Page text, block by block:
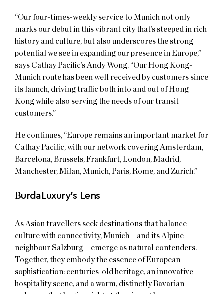
“Our four-times-weekly service to Munich not only
marks our debut in this vibrant city that’s steeped in rich
history and culture, but also underscores the strong
potential we see in expanding our presence in Europe,”
says Cathay Pacific’s Andy Wong. “Our Hong Kong-
Munich route has been well received by customers since
its launch, driving traffic both into and out of Hong
Kong while also serving the needs of our transit
customers.”
He continues, “Europe remains an important market for
Cathay Pacific, with our network covering Amsterdam,
Barcelona, Brussels, Frankfurt, London, Madrid,
Manchester, Milan, Munich, Paris, Rome, and Zurich.”
BurdaLuxury’s Lens
As Asian travellers seek destinations that balance
culture with connectivity, Munich – and its Alpine
neighbour Salzburg – emerge as natural contenders.
Together, they embody the essence of European
sophistication: centuries-old heritage, an innovative
hospitality scene, and a warm, distinctly Bavarian